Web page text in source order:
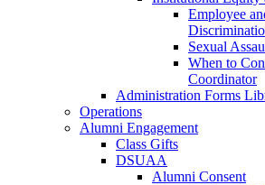
Employee
Sexual
When to
Coordinator
Administration Forms
Operations
Alumni Engagement
Class Gifts
DSUAA
Alumni Consent